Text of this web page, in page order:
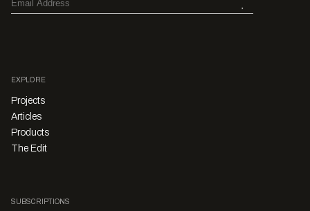
EXPLORE
Projects
Articles
Products
The Edit
SUBSCRIPTIONS